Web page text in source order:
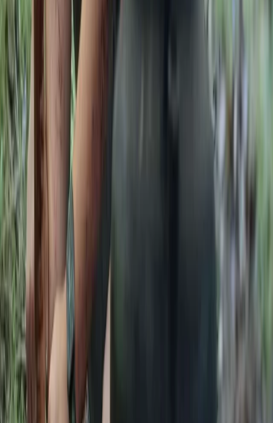
tracking sessions to multi-day bushcraft and
ancestral skills programmes, including formal
qualifications. Courses are kept deliberately small to
ensure a personal experience, delivered in an ancient
woodland within an Area of Outstanding Natural
Beauty, home to diverse wildlife and native trees.
Facilities are designed to keep participants
comfortable, with shelter, a wood stove, composting
toilet and high-quality meals cooked from scratch
over the fire. The focus is on creating a friendly,
professional and relaxed learning environment, where
people can connect with nature, build skills and enjoy
time in the woods.
View centre page
More from Gary
Deer Butchery Course in Kent
Kent, United Kingdom
From